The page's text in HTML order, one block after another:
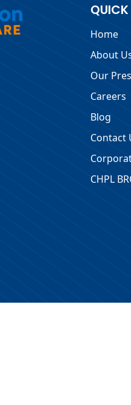
QUICK
Home
About
Our
Careers
Blog
Contact
CHPL